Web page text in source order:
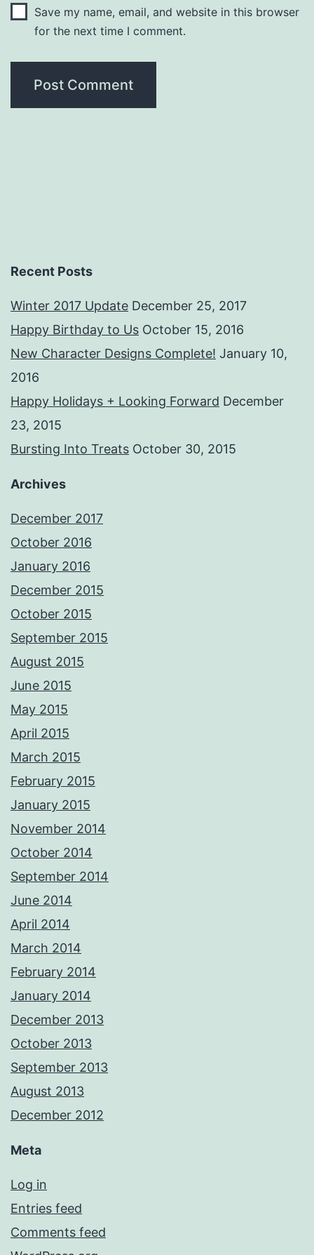
Save my name, email, and website in this browser
for the next time I comment.
Recent Posts
Winter 2017 Update December 25, 2017
Happy Birthday to Us October 15, 2016
New Character Designs Complete! January 10,
2016
Happy Holidays + Looking Forward December
23, 2015
Bursting Into Treats October 30, 2015
Archives
December 2017
October 2016
January 2016
December 2015
October 2015
September 2015
August 2015
June 2015
May 2015
April 2015
March 2015
February 2015
January 2015
November 2014
October 2014
September 2014
June 2014
April 2014
March 2014
February 2014
January 2014
December 2013
October 2013
September 2013
August 2013
December 2012
Meta
Log in
Entries feed
Comments feed